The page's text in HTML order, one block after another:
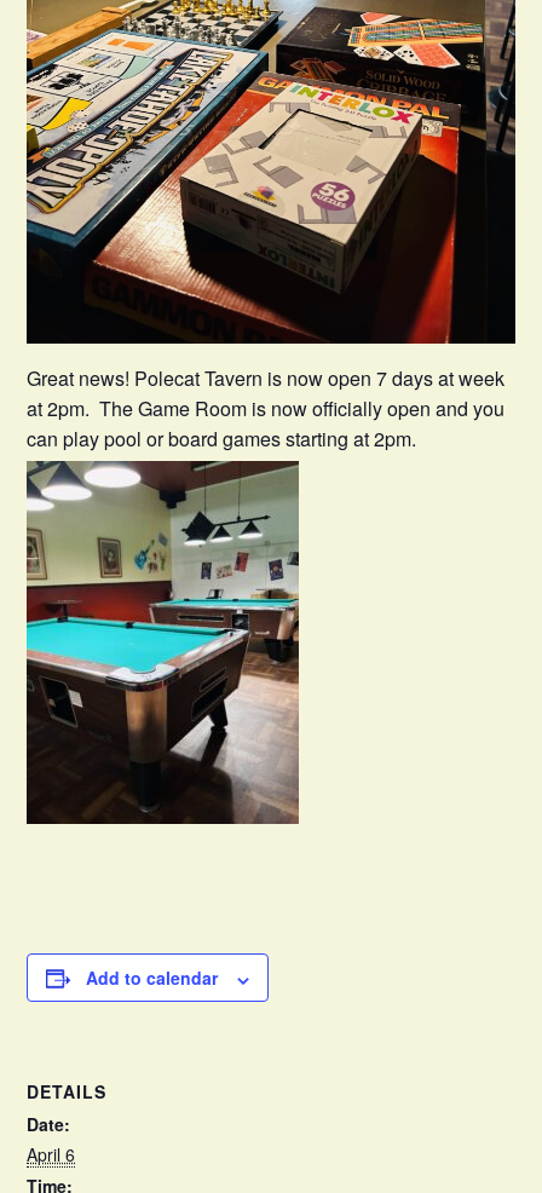
Great news! Polecat Tavern is now open 7 days at week
at 2pm. The Game Room is now officially open and you
can play pool or board games starting at 2pm.
Add to calendar
DETAILS
Date:
April 6
Time: